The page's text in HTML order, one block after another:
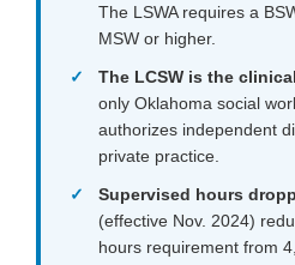
The LSWA requires a
MSW or higher.
The LCSW is the
only Oklahoma social
authorizes independent
private practice.
Supervised hours
(effective Nov. 2024)
hours requirement from